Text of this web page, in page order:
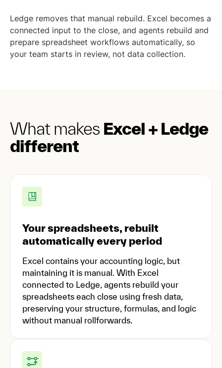
Ledge removes that manual rebuild. Excel becomes a
connected input to the close, and agents rebuild and
prepare spreadsheet workflows automatically, so
your team starts in review, not data collection.
What makes Excel + Ledge
different
Your spreadsheets, rebuilt
automatically every period
Excel contains your accounting logic, but
maintaining it is manual. With Excel
connected to Ledge, agents rebuild your
spreadsheets each close using fresh data,
preserving your structure, formulas, and logic
without manual rollforwards.